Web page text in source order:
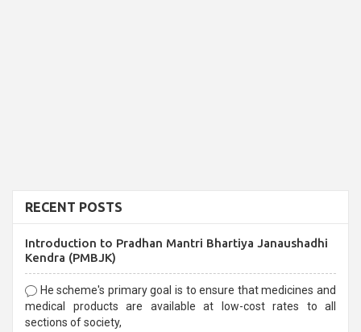
RECENT POSTS
Introduction to Pradhan Mantri Bhartiya Janaushadhi
Kendra (PMBJK)
He scheme's primary goal is to ensure that medicines and
medical products are available at low-cost rates to all
sections of society,